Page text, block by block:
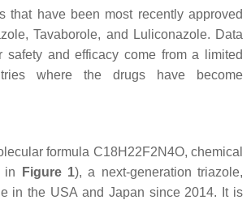
that have been most recently approved
Tavaborole, and Luliconazole. Data
safety and efficacy come from a limited
where the drugs have become
formula C18H22F2N4O, chemical
in
Figure 1), a next-generation triazole,
in the USA and Japan since 2014. It is